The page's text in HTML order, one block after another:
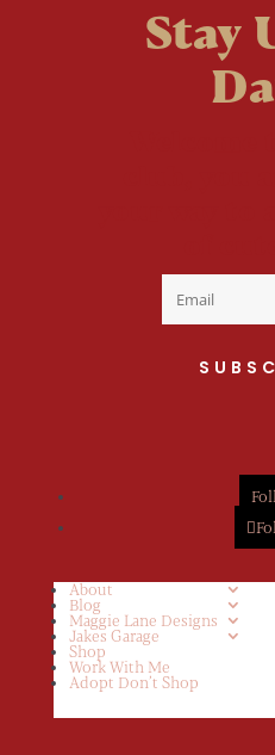
Stay
About
Blog
Maggie Lane Designs
Jakes Garage
Shop
Work With Me
Adopt Don’t Shop